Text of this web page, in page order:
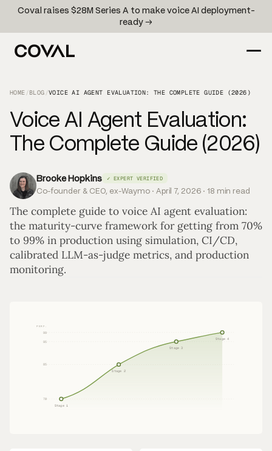
Coval raises $28M Series A to make voice AI deployment-
ready →
HOME /BLOG /VOICE AI AGENT EVALUATION: THE COMPLETE GUIDE (2026)
Voice AI Agent Evaluation:
The Complete Guide (2026)
Brooke Hopkins ✓ EXPERT VERIFIED
Co-founder & CEO, ex-Waymo · April 7, 2026 · 18 min read
The complete guide to voice AI agent evaluation:
the maturity-curve framework for getting from 70%
to 99% in production using simulation, CI/CD,
calibrated LLM-as-judge metrics, and production
monitoring.
70
85
95
99
Stage 1
Stage 2
Stage 3
Stage 4
PERF.